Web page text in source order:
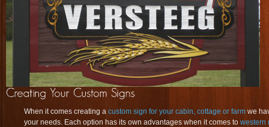
When it comes creating a custom sign for your cabin, cottage or farm we
your needs. Each option has its own advantages when it comes to western